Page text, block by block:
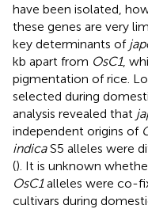
have been isolated,
these genes are very
key determinants of
kb apart from OsC1,
pigmentation of rice.
selected during
analysis revealed that
independent origins of
indicaS5 alleles were
(). It is unknown
OsC1alleles were co-
cultivars during